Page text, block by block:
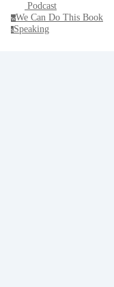
Podcast
wWe Can Do This Book
sSpeaking